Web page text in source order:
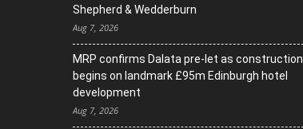
Shepherd & Wedderburn
Aug 7, 2026
MRP confirms Dalata pre-let as construction
begins on landmark £95m Edinburgh hotel
development
Aug 7, 2026